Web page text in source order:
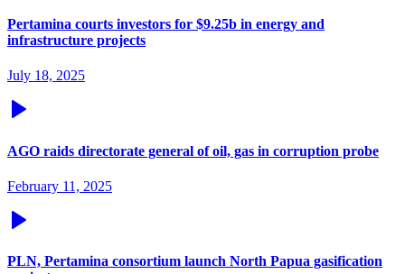
Pertamina courts investors for $9.25b in energy and
infrastructure projects
July 18, 2025
AGO raids directorate general of oil, gas in corruption probe
February 11, 2025
PLN, Pertamina consortium launch North Papua gasification